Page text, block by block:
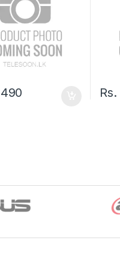
Rs.